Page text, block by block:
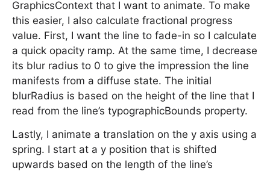
GraphicsContext that I want to animate. To make
this easier, I also calculate fractional progress
value. First, I want the line to fade-in so I calculate
a quick opacity ramp. At the same time, I decrease
its blur radius to 0 to give the impression the line
manifests from a diffuse state. The initial
blurRadius is based on the height of the line that I
read from the line’s typographicBounds property.
Lastly, I animate a translation on the y axis using a
spring. I start at a y position that is shifted
upwards based on the length of the line’s